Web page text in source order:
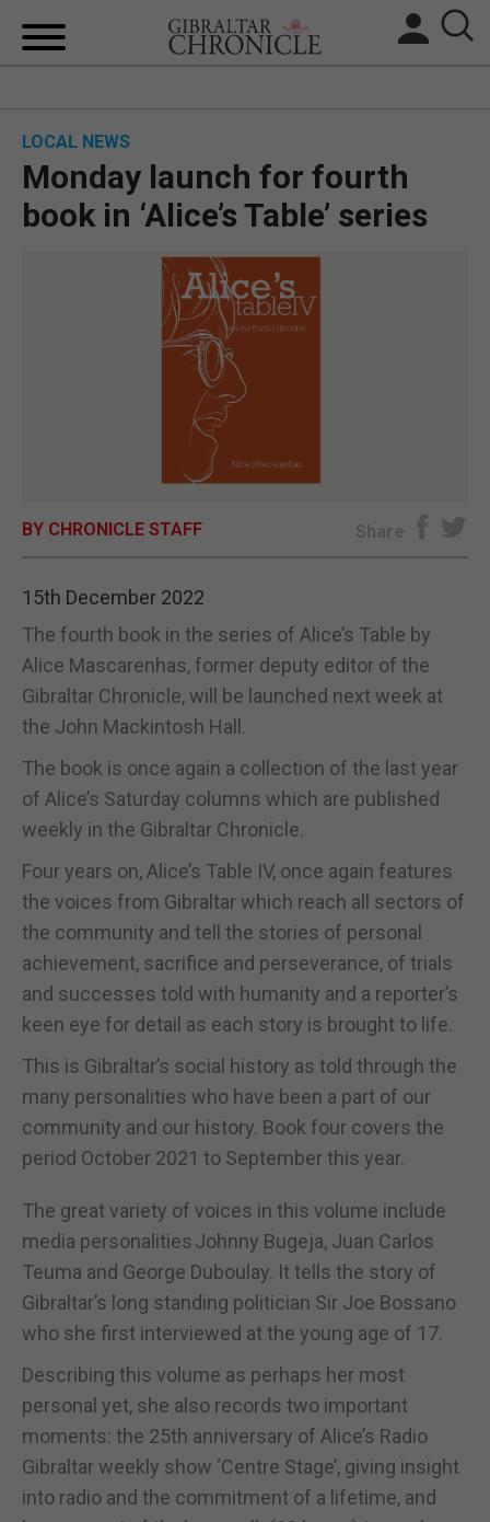
BREXIT
UK/SPAIN NEWS
FEATURES
SPORTS
OPINION & ANALYSIS
SUBSCRIBE
LOCAL NEWS
Monday launch for fourth
book in ‘Alice’s Table’ series
BY CHRONICLE STAFF Share
15th December 2022
The fourth book in the series of Alice’s Table by
Alice Mascarenhas, former deputy editor of the
Gibraltar Chronicle, will be launched next week at
the John Mackintosh Hall.
The book is once again a collection of the last year
of Alice’s Saturday columns which are published
weekly in the Gibraltar Chronicle.
Four years on, Alice’s Table IV, once again features
the voices from Gibraltar which reach all sectors of
the community and tell the stories of personal
achievement, sacrifice and perseverance, of trials
and successes told with humanity and a reporter’s
keen eye for detail as each story is brought to life.
This is Gibraltar’s social history as told through the
many personalities who have been a part of our
community and our history. Book four covers the
period October 2021 to September this year.
The great variety of voices in this volume include
media personalities Johnny Bugeja, Juan Carlos
Teuma and George Duboulay. It tells the story of
Gibraltar’s long standing politician Sir Joe Bossano
who she first interviewed at the young age of 17.
Describing this volume as perhaps her most
personal yet, she also records two important
moments: the 25th anniversary of Alice’s Radio
Gibraltar weekly show ‘Centre Stage’, giving insight
into radio and the commitment of a lifetime, and